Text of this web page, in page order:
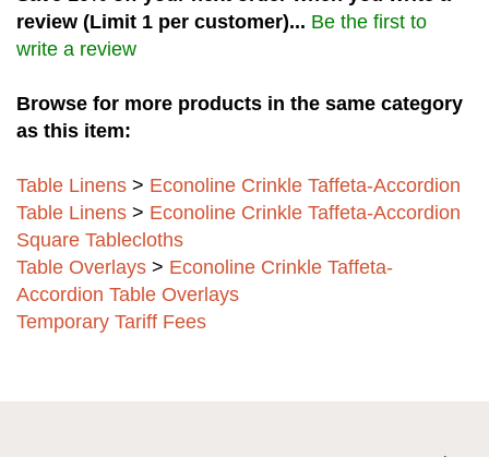
review (Limit 1 per customer)... Be the first to
write a review
Browse for more products in the same category
as this item:
Table Linens > Econoline Crinkle Taffeta-Accordion
Table Linens > Econoline Crinkle Taffeta-Accordion
Square Tablecloths
Table Overlays > Econoline Crinkle Taffeta-
Accordion Table Overlays
Temporary Tariff Fees